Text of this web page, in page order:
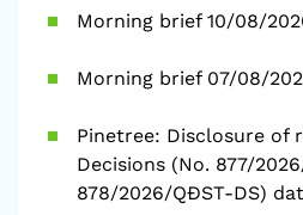
Morning brief 10/08/
Morning brief 07/08/
Pinetree: Disclosure of
Decisions (No. 877/
878/2026/QĐST-DS)